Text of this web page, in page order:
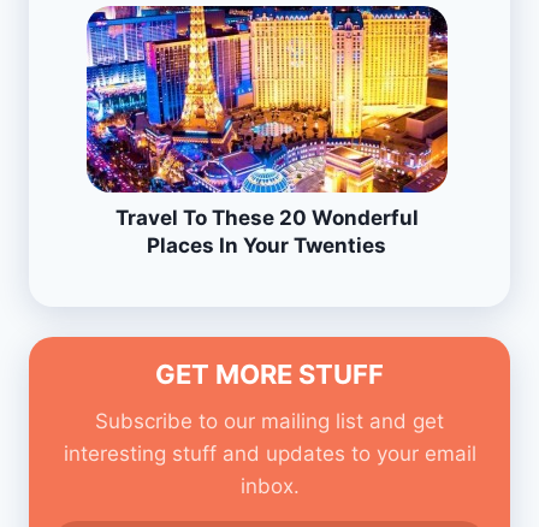
Travel To These 20 Wonderful
Places In Your Twenties
GET MORE STUFF
Subscribe to our mailing list and get
interesting stuff and updates to your email
inbox.